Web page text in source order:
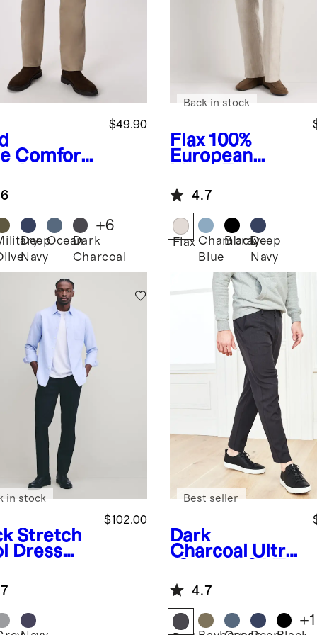
Comfort
5-
Pants -
$49.90
Deep
Navy
OceanDark
Charcoal
+6
Flax 100%
European
Back in stock
4.7
Flax Chambray
Blue
BlackDeep
Navy
Stretch
Dress
$102.00
in stock
Dark
Charcoal Ultra
Smart Chinos -
Athletic
Tapered
Best seller
4.7
+1